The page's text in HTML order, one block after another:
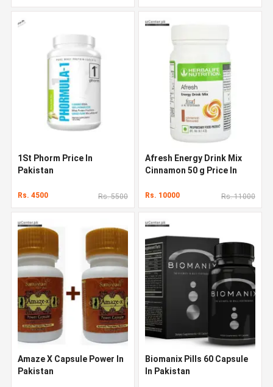
1St Phorm Price In
Pakistan
Rs. 4500 Rs. 5500
Afresh Energy Drink Mix
Cinnamon 50 g Price In
Rs. 10000 Rs. 11000
Amaze X Capsule Power In
Pakistan
Biomanix Pills 60 Capsule
In Pakistan